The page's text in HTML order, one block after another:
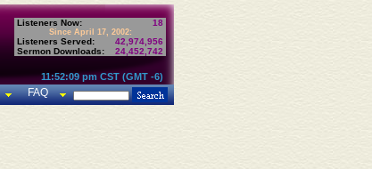
Listeners Now: 18
Since April 17, 2002:
Listeners Served:
42,974,956
Sermon Downloads:
24,452,742
11:52:09 pm CST (GMT -6)
FAQ